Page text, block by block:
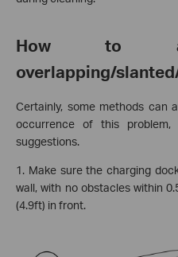
How to
overlapping/
Certainly, some methods can
occurrence of this
suggestions.
1. Make sure the charging
wall, with no obstacles within
(4.9ft) in front.